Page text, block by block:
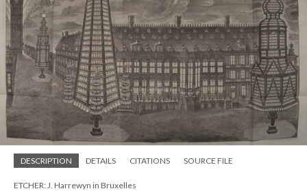
DESCRIPTION DETAILS CITATIONS SOURCE FILE
ETCHER: J. Harrewyn in Bruxelles